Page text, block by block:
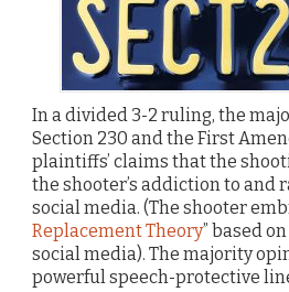
In a divided 3-2 ruling, the
Section 230 and the First
plaintiffs’ claims that the
the shooter’s addiction to and
social media. (The shooter
Replacement Theory” based
social media). The majority
powerful speech-protective